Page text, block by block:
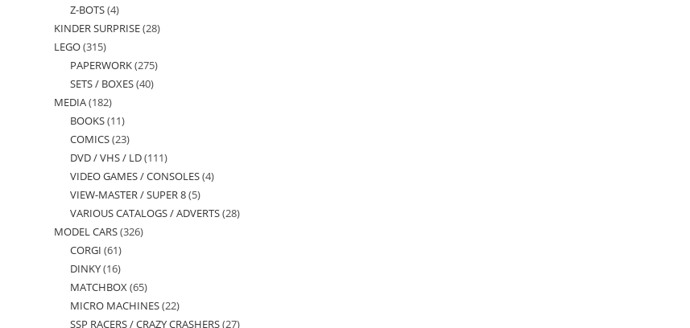
Z-BOTS 44
products
KINDER SURPRISE 2828
LEGO 315315
products
PAPERWORK 275275
SETS / BOXES 4040
MEDIA 182182
products
BOOKS 1111
products
COMICS 2323
products
DVD / VHS / LD 111111
products
VIDEO GAMES / CONSOLES 44
VIEW-MASTER / SUPER 8 55
products
VARIOUS CATALOGS / ADVERTS 2828
MODEL CARS 326326
CORGI 6161
products
DINKY 1616
products
MATCHBOX 6565
products
MICRO MACHINES 2222
SSP RACERS / CRAZY CRASHERS 2727